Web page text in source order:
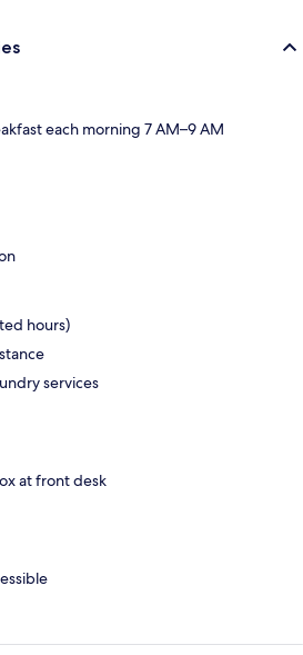
each morning 7 AM–9 AM
hours)
services
at front desk